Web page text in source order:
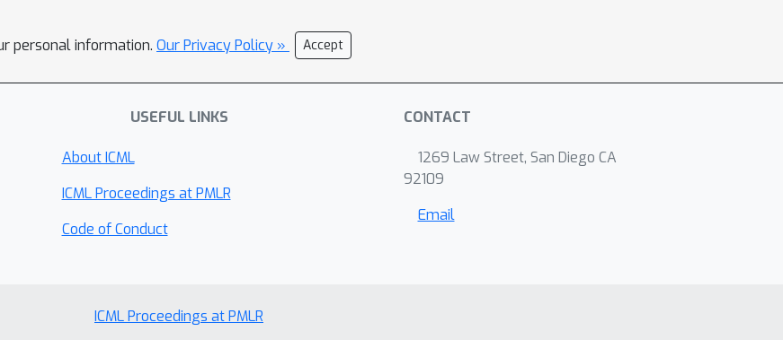
personal information. Our Privacy Policy » Accept
USEFUL LINKS
About ICML
ICML Proceedings at PMLR
Code of Conduct
CONTACT
1269 Law Street, San Diego CA
92109
Email
ICML Proceedings at PMLR